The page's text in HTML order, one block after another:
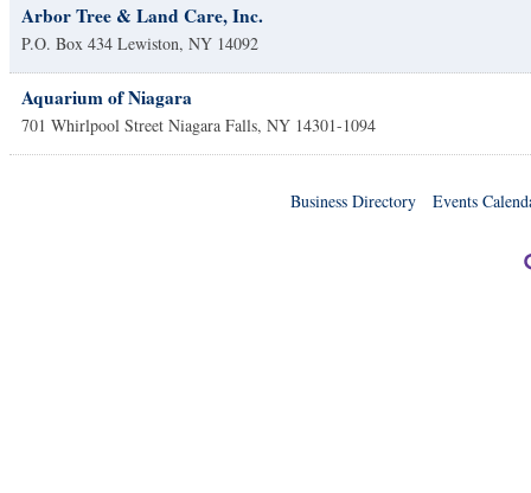
Arbor Tree & Land Care, Inc.
P.O. Box 434 Lewiston, NY 14092
Aquarium of Niagara
701 Whirlpool Street Niagara Falls, NY 14301-1094
Business Directory Events